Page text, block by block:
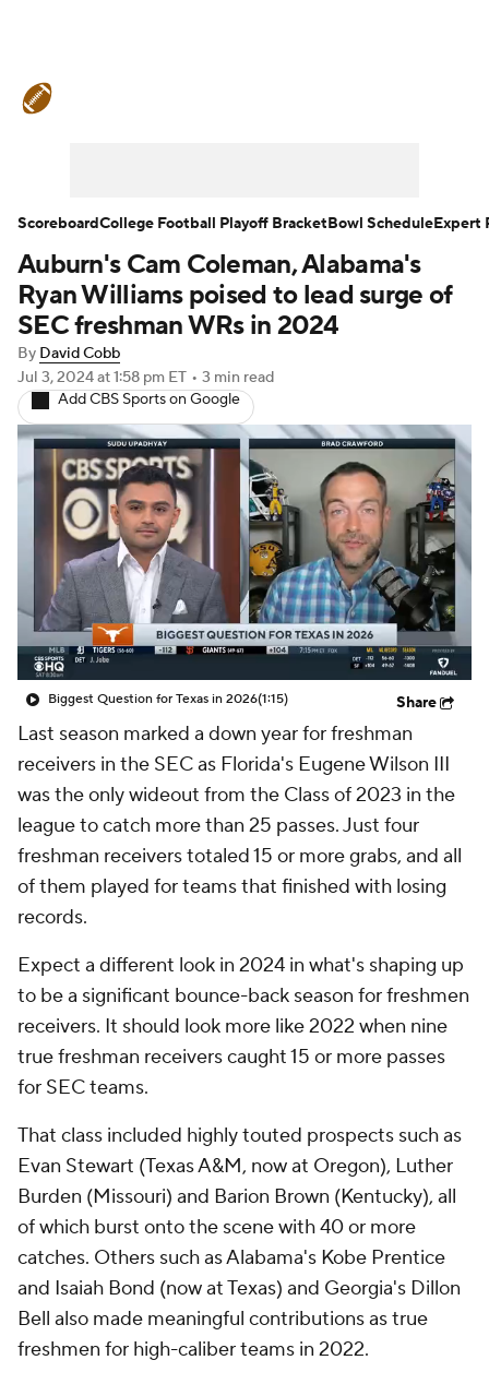
Teams Stats Watch CFB Live
Signing Day Transfer Portal
2026 Top Recruits
2025 Top Classes
College Football Betting Players
College Shop StubHub
Auburn's Cam Coleman, Alabama's
Ryan Williams poised to lead surge of
SEC freshman WRs in 2024
By David Cobb
Jul 3, 2024at 1:58 pm ET • 3 min read
Add CBS Sports on Google
Biggest Question for Texas in 2026(1:15) Share
Last season marked a down year for freshman
receivers in the SEC as Florida's Eugene Wilson III
was the only wideout from the Class of 2023 in the
league to catch more than 25 passes. Just four
freshman receivers totaled 15 or more grabs, and all
of them played for teams that finished with losing
records.
Expect a different look in 2024 in what's shaping up
to be a significant bounce-back season for freshmen
receivers. It should look more like 2022 when nine
true freshman receivers caught 15 or more passes
for SEC teams.
That class included highly touted prospects such as
Evan Stewart (Texas A&M, now at Oregon), Luther
Burden (Missouri) and Barion Brown (Kentucky), all
of which burst onto the scene with 40 or more
catches. Others such as Alabama's Kobe Prentice
and Isaiah Bond (now at Texas) and Georgia's Dillon
Bell also made meaningful contributions as true
freshmen for high-caliber teams in 2022.
ScoreboardCollege Football Playoff BracketBowl ScheduleExpert